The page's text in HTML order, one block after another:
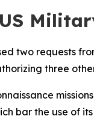
two requests
three
bar the use of